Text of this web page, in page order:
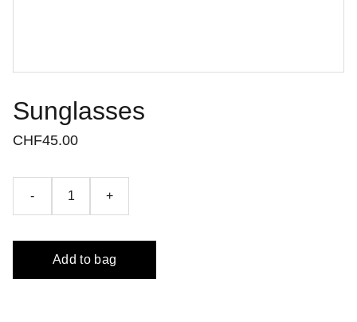
Sunglasses
CHF45.00
- +
Add to bag